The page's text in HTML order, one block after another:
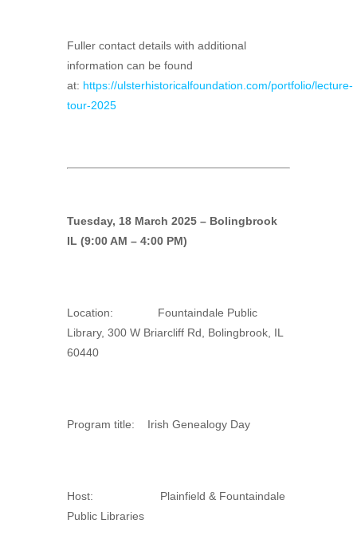
Fuller contact details with additional
information can be found
at: https://ulsterhistoricalfoundation.com/portfolio/lecture-
tour-2025
Tuesday, 18 March 2025 – Bolingbrook
IL (9:00 AM – 4:00 PM)
Location: Fountaindale Public
Library, 300 W Briarcliff Rd, Bolingbrook, IL
60440
Program title: Irish Genealogy Day
Host: Plainfield & Fountaindale
Public Libraries